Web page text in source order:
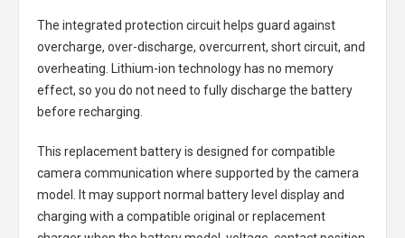
The integrated protection circuit helps guard against
overcharge, over-discharge, overcurrent, short circuit, and
overheating. Lithium-ion technology has no memory
effect, so you do not need to fully discharge the battery
before recharging.
This replacement battery is designed for compatible
camera communication where supported by the camera
model. It may support normal battery level display and
charging with a compatible original or replacement